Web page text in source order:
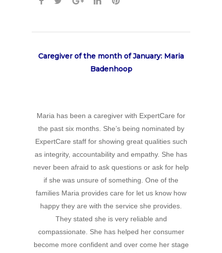
Caregiver of the month of January: Maria
Badenhoop
Maria has been a caregiver with ExpertCare for
the past six months. She’s being nominated by
ExpertCare staff for showing great qualities such
as integrity, accountability and empathy. She has
never been afraid to ask questions or ask for help
if she was unsure of something. One of the
families Maria provides care for let us know how
happy they are with the service she provides.
They stated she is very reliable and
compassionate. She has helped her consumer
become more confident and over come her stage